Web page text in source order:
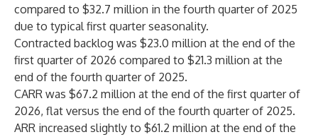
compared to $32.7 million in the fourth quarter of 2025
due to typical first quarter seasonality.
Contracted backlog was $23.0 million at the end of the
first quarter of 2026 compared to $21.3 million at the
end of the fourth quarter of 2025.
CARR was $67.2 million at the end of the first quarter of
2026, flat versus the end of the fourth quarter of 2025.
ARR increased slightly to $61.2 million at the end of the